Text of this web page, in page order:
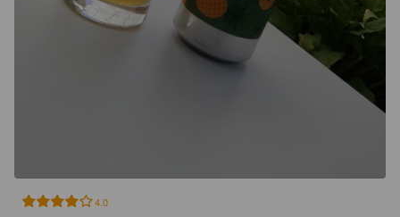
4.0